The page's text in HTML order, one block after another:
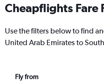
Cheapflights Fare
Use the filters below to find
United Arab Emirates to
Fly from